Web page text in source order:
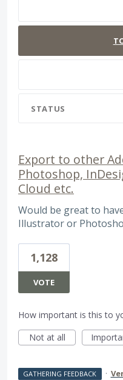
STATUS
Export to other
Photoshop,
Cloud etc.
Would be great to
Illustrator or
1,128
VOTE
How important is this to
Not at all
GATHERING FEEDBACK ·